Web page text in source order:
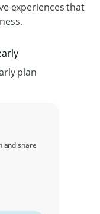
experiences that
plan
and share